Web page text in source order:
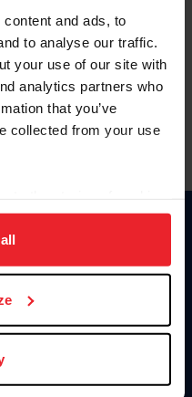
and ads, to
to analyse our traffic.
your use of our site with
analytics partners who
that you’ve
collected from your use
to analyze site
Click
ID
clic aquí.
Commander Way
KY 40511